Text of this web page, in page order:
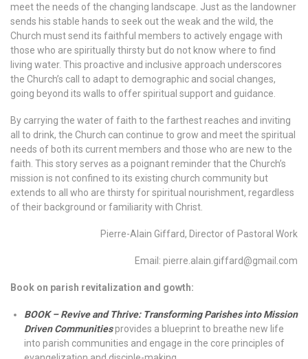
meet the needs of the changing landscape. Just as the landowner
sends his stable hands to seek out the weak and the wild, the
Church must send its faithful members to actively engage with
those who are spiritually thirsty but do not know where to find
living water. This proactive and inclusive approach underscores
the Church’s call to adapt to demographic and social changes,
going beyond its walls to offer spiritual support and guidance.
By carrying the water of faith to the farthest reaches and inviting
all to drink, the Church can continue to grow and meet the spiritual
needs of both its current members and those who are new to the
faith. This story serves as a poignant reminder that the Church’s
mission is not confined to its existing church community but
extends to all who are thirsty for spiritual nourishment, regardless
of their background or familiarity with Christ.
Pierre-Alain Giffard, Director of Pastoral Work
Email: pierre.alain.giffard@gmail.com
Book on parish revitalization and gowth:
BOOK – Revive and Thrive: Transforming Parishes into Mission
Driven Communitiesprovides a blueprint to breathe new life
into parish communities and engage in the core principles of